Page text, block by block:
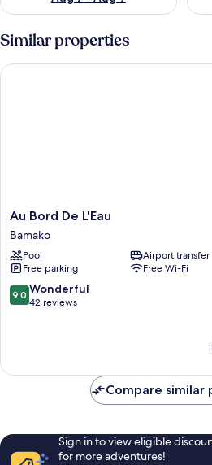
Similar properties
Au
Bord
De
L'Eau
Bamako
Au Bord De L'Eau
Bamako
Pool
Airport transfer
Free parking
Free Wi-Fi
9.0
out
reviews
9.0 Wonderful
42 reviews
Au Bord De L'Eau
Compare similar
Sign in to view eligible
for more adventures!